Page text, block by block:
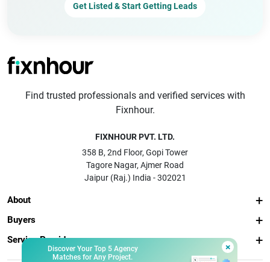
Get Listed & Start Getting Leads
×
Discover Your Top 5 Agency
Matches for Any Project.
Find trusted professionals and verified services with
Fixnhour.
FIXNHOUR PVT. LTD.
358 B, 2nd Floor, Gopi Tower
Tagore Nagar, Ajmer Road
Jaipur (Raj.) India - 302021
About
Buyers
Service Providers